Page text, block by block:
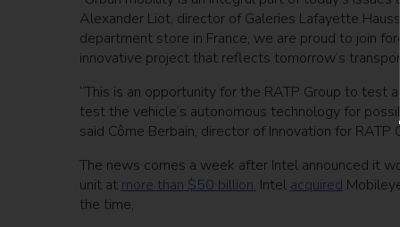
Alexander Liot, director of Galeries Lafayette
department store in France, we are proud to join
innovative project that reflects tomorrow’s
“This is an opportunity for the RATP Group to test
test the vehicle’s autonomous technology for
said Côme Berbain, director of Innovation for RATP
The news comes a week after Intel announced it
unit at more than $50 billion. Intel acquired
the time,